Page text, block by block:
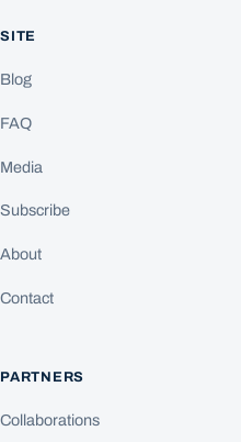
SITE
Blog
FAQ
Media
Subscribe
About
Contact
PARTNERS
Collaborations